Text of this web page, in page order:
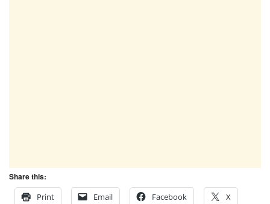
Share this:
Print
Email Facebook X